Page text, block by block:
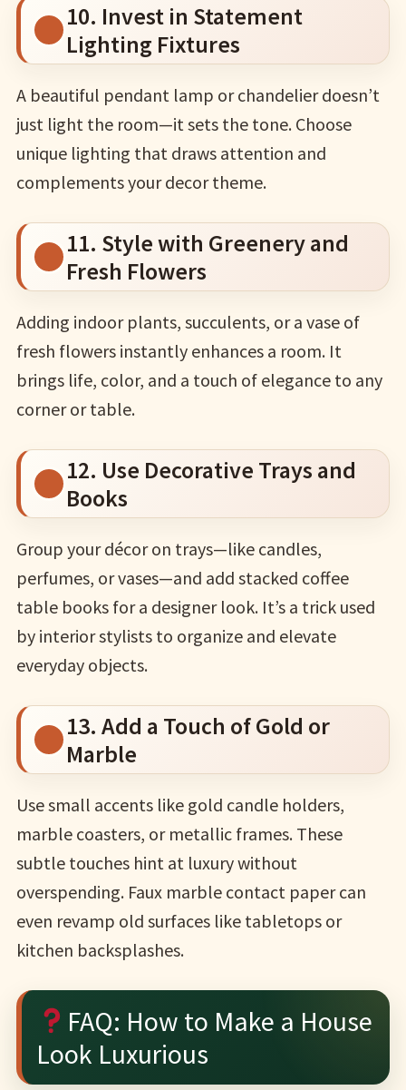
10. Invest in Statement
Lighting Fixtures
A beautiful pendant lamp or chandelier doesn’t
just light the room—it sets the tone. Choose
unique lighting that draws attention and
complements your decor theme.
11. Style with Greenery and
Fresh Flowers
Adding indoor plants, succulents, or a vase of
fresh flowers instantly enhances a room. It
brings life, color, and a touch of elegance to any
corner or table.
12. Use Decorative Trays and
Books
Group your décor on trays—like candles,
perfumes, or vases—and add stacked coffee
table books for a designer look. It’s a trick used
by interior stylists to organize and elevate
everyday objects.
13. Add a Touch of Gold or
Marble
Use small accents like gold candle holders,
marble coasters, or metallic frames. These
subtle touches hint at luxury without
overspending. Faux marble contact paper can
even revamp old surfaces like tabletops or
kitchen backsplashes.
FAQ: How to Make a House
Look Luxurious